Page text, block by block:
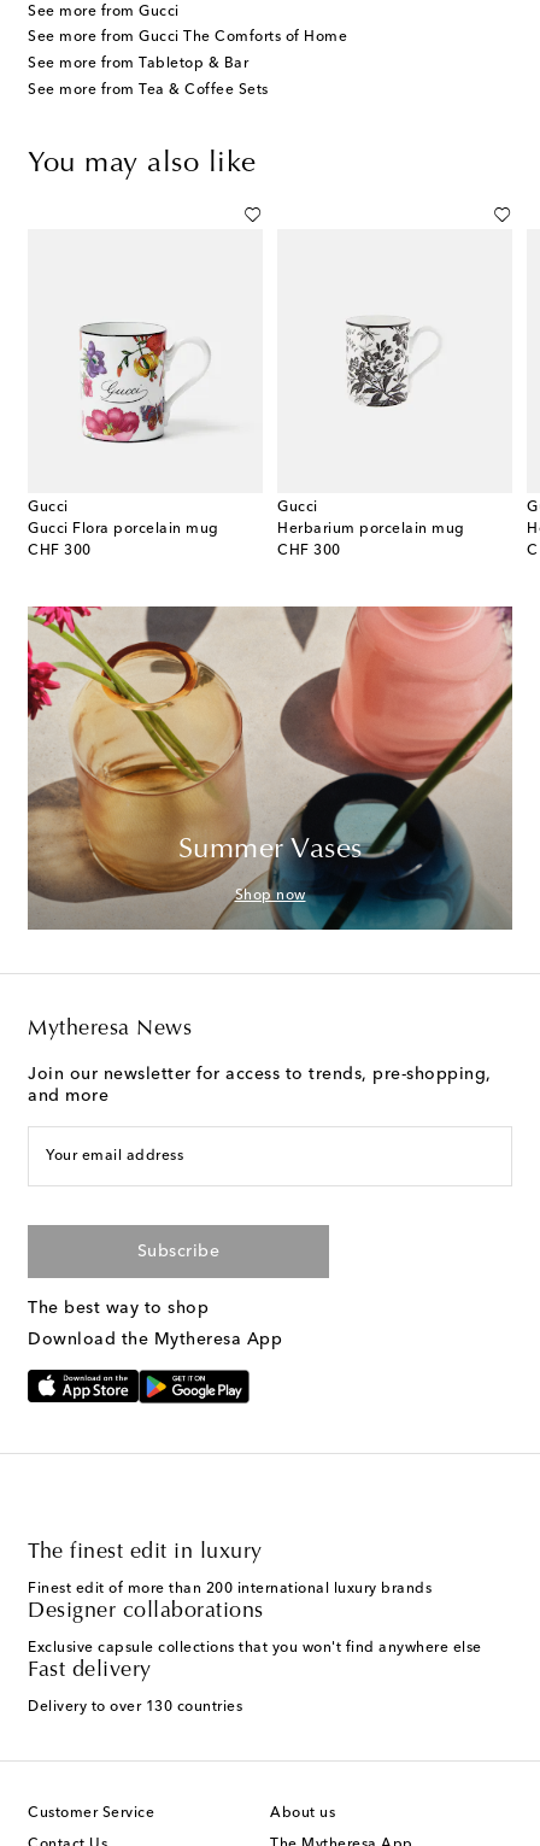
See more from Gucci
See more from Gucci The Comforts of Home
See more from Tabletop & Bar
See more from Tea & Coffee Sets
You may also like
Gucci
Gucci Flora porcelain mug
CHF 300
original price
Gucci
Herbarium porcelain mug
CHF 300
original price
Summer Vases
Shop now
Mytheresa News
Join our newsletter for access to trends, pre-shopping,
and more
Your email address
Subscribe
The best way to shop
Download the Mytheresa App
The finest edit in luxury
Finest edit of more than 200 international luxury brands
Designer collaborations
Exclusive capsule collections that you won't find anywhere else
Fast delivery
Delivery to over 130 countries
Customer Service About us